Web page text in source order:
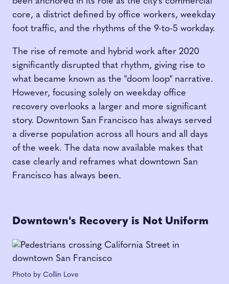
core, a district defined by office workers, weekday
foot traffic, and the rhythms of the 9-to-5 workday.
The rise of remote and hybrid work after 2020
significantly disrupted that rhythm, giving rise to
what became known as the "doom loop" narrative.
However, focusing solely on weekday office
recovery overlooks a larger and more significant
story. Downtown San Francisco has always served
a diverse population across all hours and all days
of the week. The data now available makes that
case clearly and reframes what downtown San
Francisco has always been.
Downtown's Recovery is Not Uniform
Photo by Collin Love